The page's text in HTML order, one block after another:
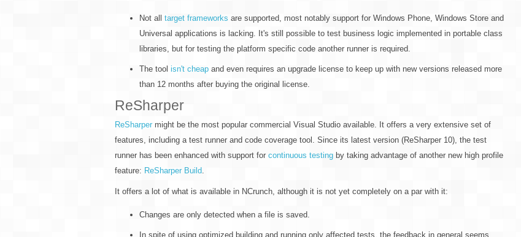
Not all target frameworks are supported, most notably support for Windows Phone, Windows Store and
Universal applications is lacking. It's still possible to test business logic implemented in portable class
libraries, but for testing the platform specific code another runner is required.
The tool isn't cheap and even requires an upgrade license to keep up with new versions released more
than 12 months after buying the original license.
ReSharper
ReSharper might be the most popular commercial Visual Studio available. It offers a very extensive set of
features, including a test runner and code coverage tool. Since its latest version (ReSharper 10), the test
runner has been enhanced with support for continuous testing by taking advantage of another new high profile
feature: ReSharper Build.
It offers a lot of what is available in NCrunch, although it is not yet completely on a par with it:
Changes are only detected when a file is saved.
In spite of using optimized building and running only affected tests, the feedback in general seems